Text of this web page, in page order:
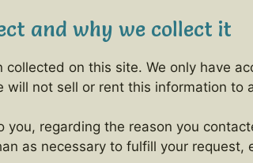
and why we collect it
on this site. We only have
not sell or rent this information to
regarding the reason you
as necessary to fulfill your request,